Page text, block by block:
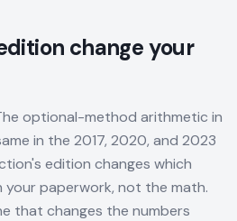
change your
optional-method arithmetic in
in the 2017, 2020, and 2023
edition changes which
your paperwork, not the math.
that changes the numbers